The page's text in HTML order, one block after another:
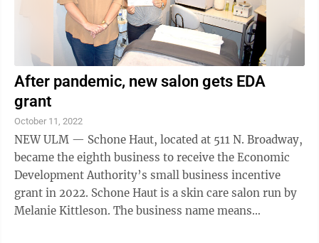
After pandemic, new salon gets EDA
grant
October 11, 2022
NEW ULM — Schone Haut, located at 511 N. Broadway,
became the eighth business to receive the Economic
Development Authority’s small business incentive
grant in 2022. Schone Haut is a skin care salon run by
Melanie Kittleson. The business name means